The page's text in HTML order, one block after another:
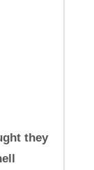
they